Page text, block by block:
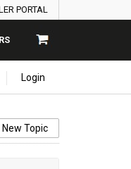
PORTAL
Login
New Topic